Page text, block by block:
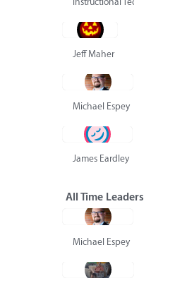
Jeff Maher
Michael Espey
James Eardley
All Time Leaders
Michael Espey